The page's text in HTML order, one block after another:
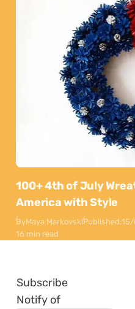
100+ 4th of July
America with Style
ByMaya MarkovskiPublished:
16 min read
Subscribe
Notify of